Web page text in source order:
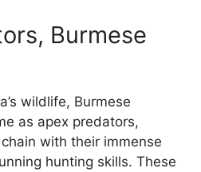
Burmese
wildlife, Burmese
as apex predators,
with their immense
hunting skills. These